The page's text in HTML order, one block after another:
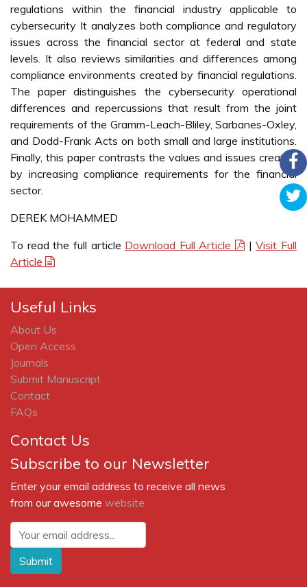
regulations within the financial industry applicable to
cybersecurity It analyzes both compliance and regulatory
issues across the financial sector at federal and state
levels. It also reviews similarities and differences among
compliance environments created by financial regulations.
The paper distinguishes the cybersecurity operational
differences and repercussions that result from the joint
requirements of the Gramm-Leach-Bliley, Sarbanes-Oxley,
and Dodd-Frank Acts on both small and large institutions.
Finally, this paper contrasts the values and issues created
by increasing compliance requirements for the financial
sector.
DEREK MOHAMMED
To read the full article Download Full Article |Visit Full
Article
Useful Links
About Us
Open Access
Journals
Submit Manuscript
Contact
FAQs
Contact Us
Subscribe to our Newsletter
Enter your email address to receive all news
from our awesome website
Submit